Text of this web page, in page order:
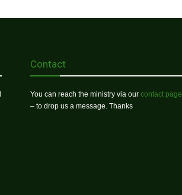
Contact
You can reach the ministry via our contact page
– to drop us a message. Thanks